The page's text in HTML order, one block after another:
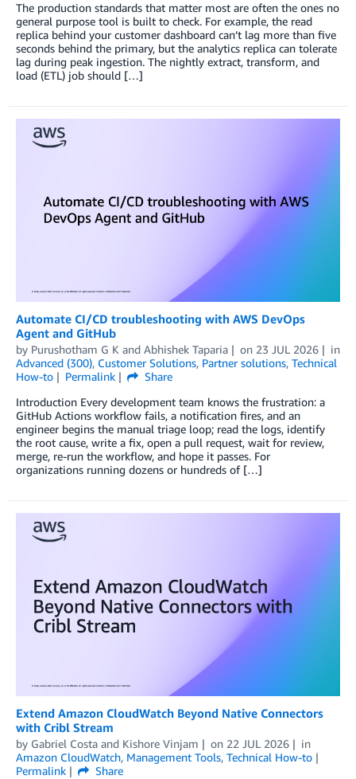
The production standards that matter most are often the ones no
general purpose tool is built to check. For example, the read
replica behind your customer dashboard can’t lag more than five
seconds behind the primary, but the analytics replica can tolerate
lag during peak ingestion. The nightly extract, transform, and
load (ETL) job should […]
Automate CI/CD troubleshooting with AWS DevOps
Agent and GitHub
by Purushotham G K and Abhishek Taparia on 23 JUL 2026
in
Advanced (300), Customer Solutions, Partner solutions, Technical
How-to
Permalink
Share
Introduction Every development team knows the frustration: a
GitHub Actions workflow fails, a notification fires, and an
engineer begins the manual triage loop; read the logs, identify
the root cause, write a fix, open a pull request, wait for review,
merge, re-run the workflow, and hope it passes. For
organizations running dozens or hundreds of […]
Extend Amazon CloudWatch Beyond Native Connectors
with Cribl Stream
by Gabriel Costa and Kishore Vinjam on 22 JUL 2026
in
Amazon CloudWatch, Management Tools, Technical How-to
Permalink
Share